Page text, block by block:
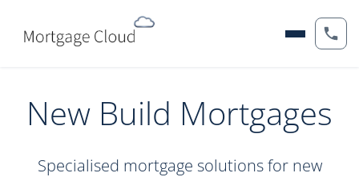
New Build Mortgages
Specialised mortgage solutions for new